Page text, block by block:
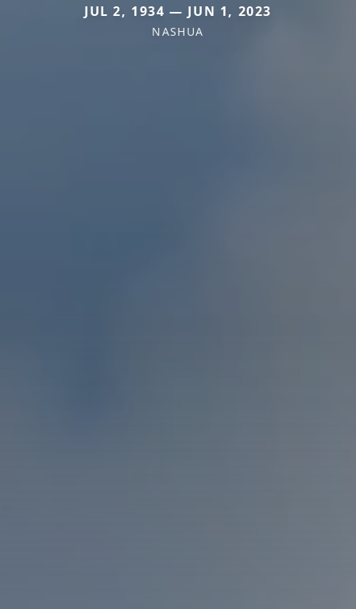
JUL 2, 1934 — JUN 1, 2023
NASHUA